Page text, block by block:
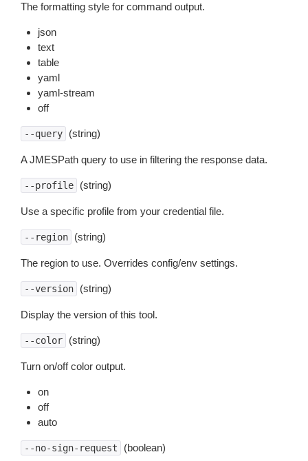
The formatting style for command output.
json
text
table
yaml
yaml-stream
off
--query (string)
A JMESPath query to use in filtering the response data.
--profile (string)
Use a specific profile from your credential file.
--region (string)
The region to use. Overrides config/env settings.
--version (string)
Display the version of this tool.
--color (string)
Turn on/off color output.
on
off
auto
--no-sign-request (boolean)